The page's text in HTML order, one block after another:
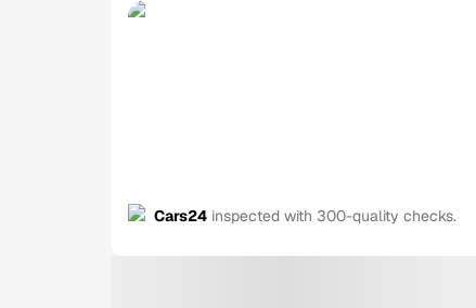
Cars24 inspected with 300-quality checks.